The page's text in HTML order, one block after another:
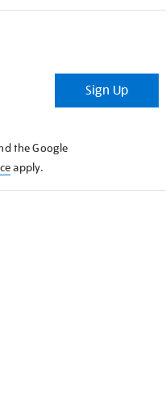
Sign Up
the Google
apply.